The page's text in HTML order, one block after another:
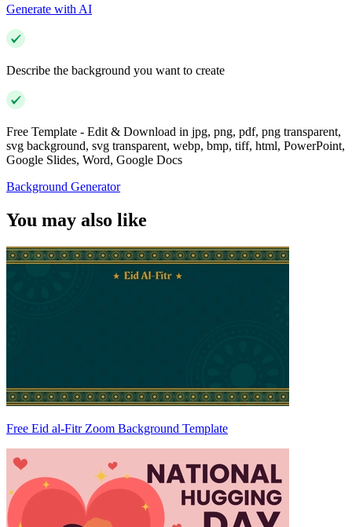
Generate with AI
Describe the background you want to create
Free Template - Edit & Download in jpg, png, pdf, png transparent,
svg background, svg transparent, webp, bmp, tiff, html, PowerPoint,
Google Slides, Word, Google Docs
Background Generator
You may also like
Free Eid al-Fitr Zoom Background Template